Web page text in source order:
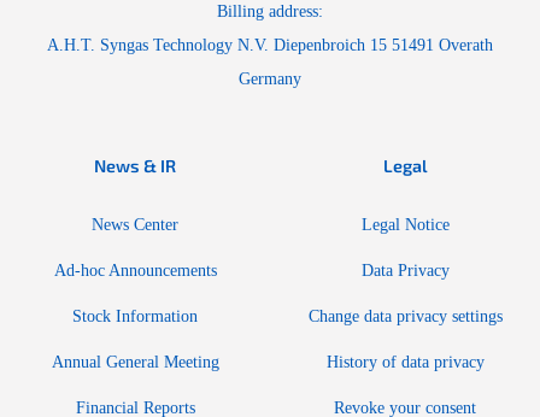
Billing address:
A.H.T. Syngas Technology N.V. Diepenbroich 15 51491 Overath
Germany
News & IR
News Center
Ad-hoc Announcements
Stock Information
Annual General Meeting
Financial Reports
Legal
Legal Notice
Data Privacy
Change data privacy settings
History of data privacy
Revoke your consent